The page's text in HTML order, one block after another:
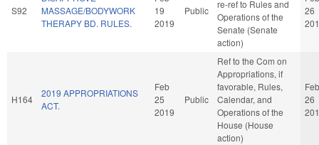
S92
MASSAGE/BODYWORK
THERAPY BD. RULES.
19
2019
Public
re-ref to Rules and
Operations of the
Senate (Senate
action)
26
H164
2019 APPROPRIATIONS
ACT.
Feb
25
2019
Public
Ref to the Com on
Appropriations, if
favorable, Rules,
Calendar, and
Operations of the
House (House
action)
Feb
26